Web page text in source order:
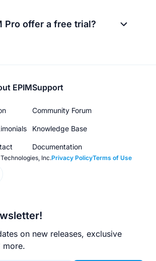
Pro offer a free trial?
EPIMSupport
Community Forum
Knowledge Base
Documentation
Inc.Privacy PolicyTerms of Use
on new releases, exclusive
more.